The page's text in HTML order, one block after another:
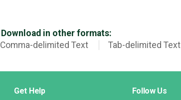
Download in other formats:
Comma-delimited Text Tab-delimited Text
Get Help Follow Us